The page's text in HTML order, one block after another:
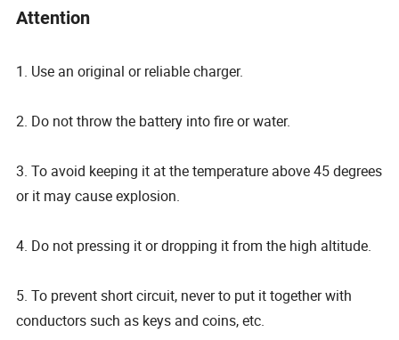
Attention
1. Use an original or reliable charger.
2. Do not throw the battery into fire or water.
3. To avoid keeping it at the temperature above 45 degrees
or it may cause explosion.
4. Do not pressing it or dropping it from the high altitude.
5. To prevent short circuit, never to put it together with
conductors such as keys and coins, etc.